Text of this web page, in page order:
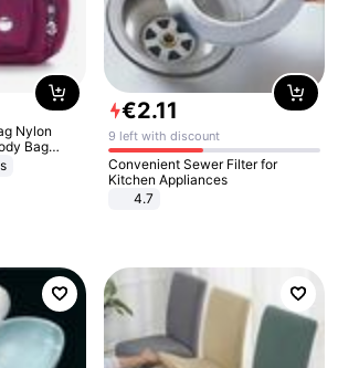
Nylon
Bag
€2.11
9 left with discount
Convenient Sewer Filter for
Kitchen Appliances
4.7